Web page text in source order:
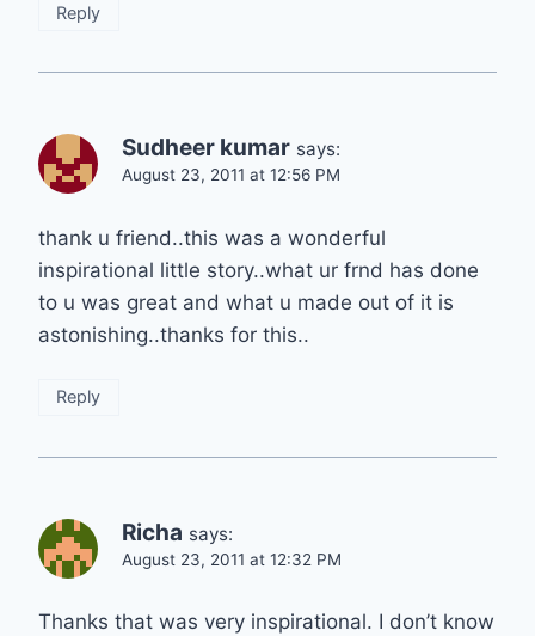
Reply
Sudheer kumar says:
August 23, 2011 at 12:56 PM
thank u friend..this was a wonderful
inspirational little story..what ur frnd has done
to u was great and what u made out of it is
astonishing..thanks for this..
Reply
Richa says:
August 23, 2011 at 12:32 PM
Thanks that was very inspirational. I don’t know